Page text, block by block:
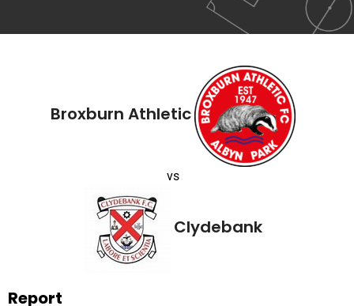
Broxburn Athletic
vs
Clydebank
Report